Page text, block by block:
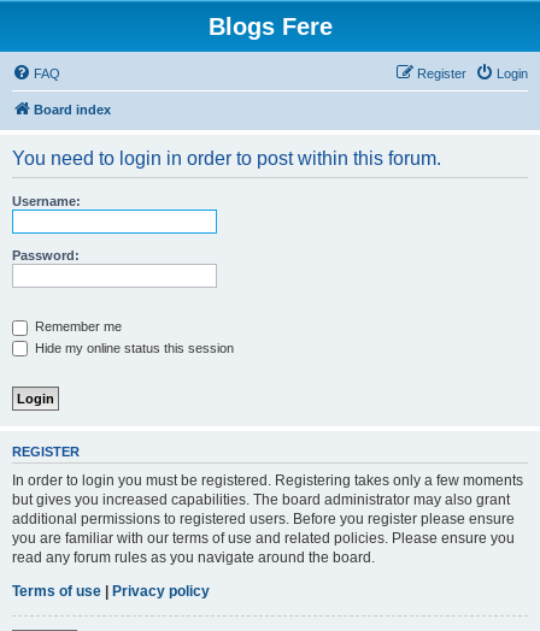
Blogs Fere
FAQ Login
Register
Board index
You need to login in order to post within this forum.
Username:
Password:
Remember me
Hide my online status this session
REGISTER
In order to login you must be registered. Registering takes only a few moments
but gives you increased capabilities. The board administrator may also grant
additional permissions to registered users. Before you register please ensure
you are familiar with our terms of use and related policies. Please ensure you
read any forum rules as you navigate around the board.
Terms of use | Privacy policy